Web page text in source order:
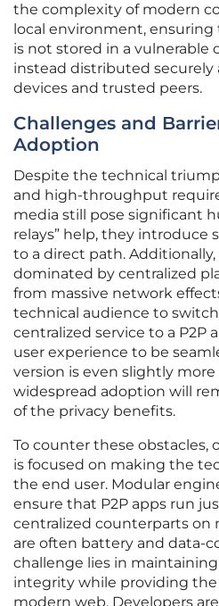
the complexity of modern
local environment, ensuring
is not stored in a vulnerable
instead distributed securely
devices and trusted peers.
Challenges and
Adoption
Despite the technical
and high-throughput
media still pose significant
relays” help, they introduce
to a direct path.
dominated by centralized
from massive network
technical audience to switch
centralized service to a P2P
user experience to be
version is even slightly
widespread adoption will
of the privacy benefits.
To counter these
is focused on making the
the end user. Modular
ensure that P2P apps run
centralized counterparts on
are often battery and data-
challenge lies in
integrity while providing the
modern web. Developers